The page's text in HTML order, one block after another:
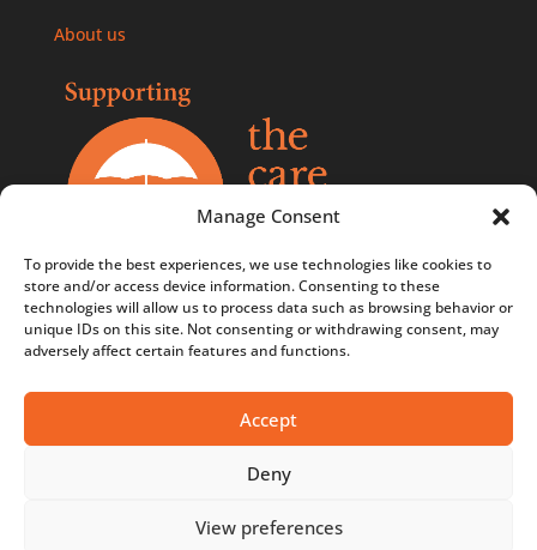
Manage Consent
To provide the best experiences, we use technologies like cookies to
store and/or access device information. Consenting to these
technologies will allow us to process data such as browsing behavior or
unique IDs on this site. Not consenting or withdrawing consent, may
adversely affect certain features and functions.
Accept
Deny
View preferences
About us
Comments, compliments, and complaints policy
Contact us
Terms & Conditions
Terms & Conditions - Competitions